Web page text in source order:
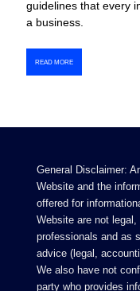
guidelines that every
a business.
READ MORE
General Disclaimer:
Website and the
offered for
Website are not
professionals and as
advice (legal,
We also have not
party who provides